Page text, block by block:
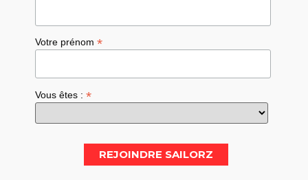
Votre prénom*
Vous êtes :*